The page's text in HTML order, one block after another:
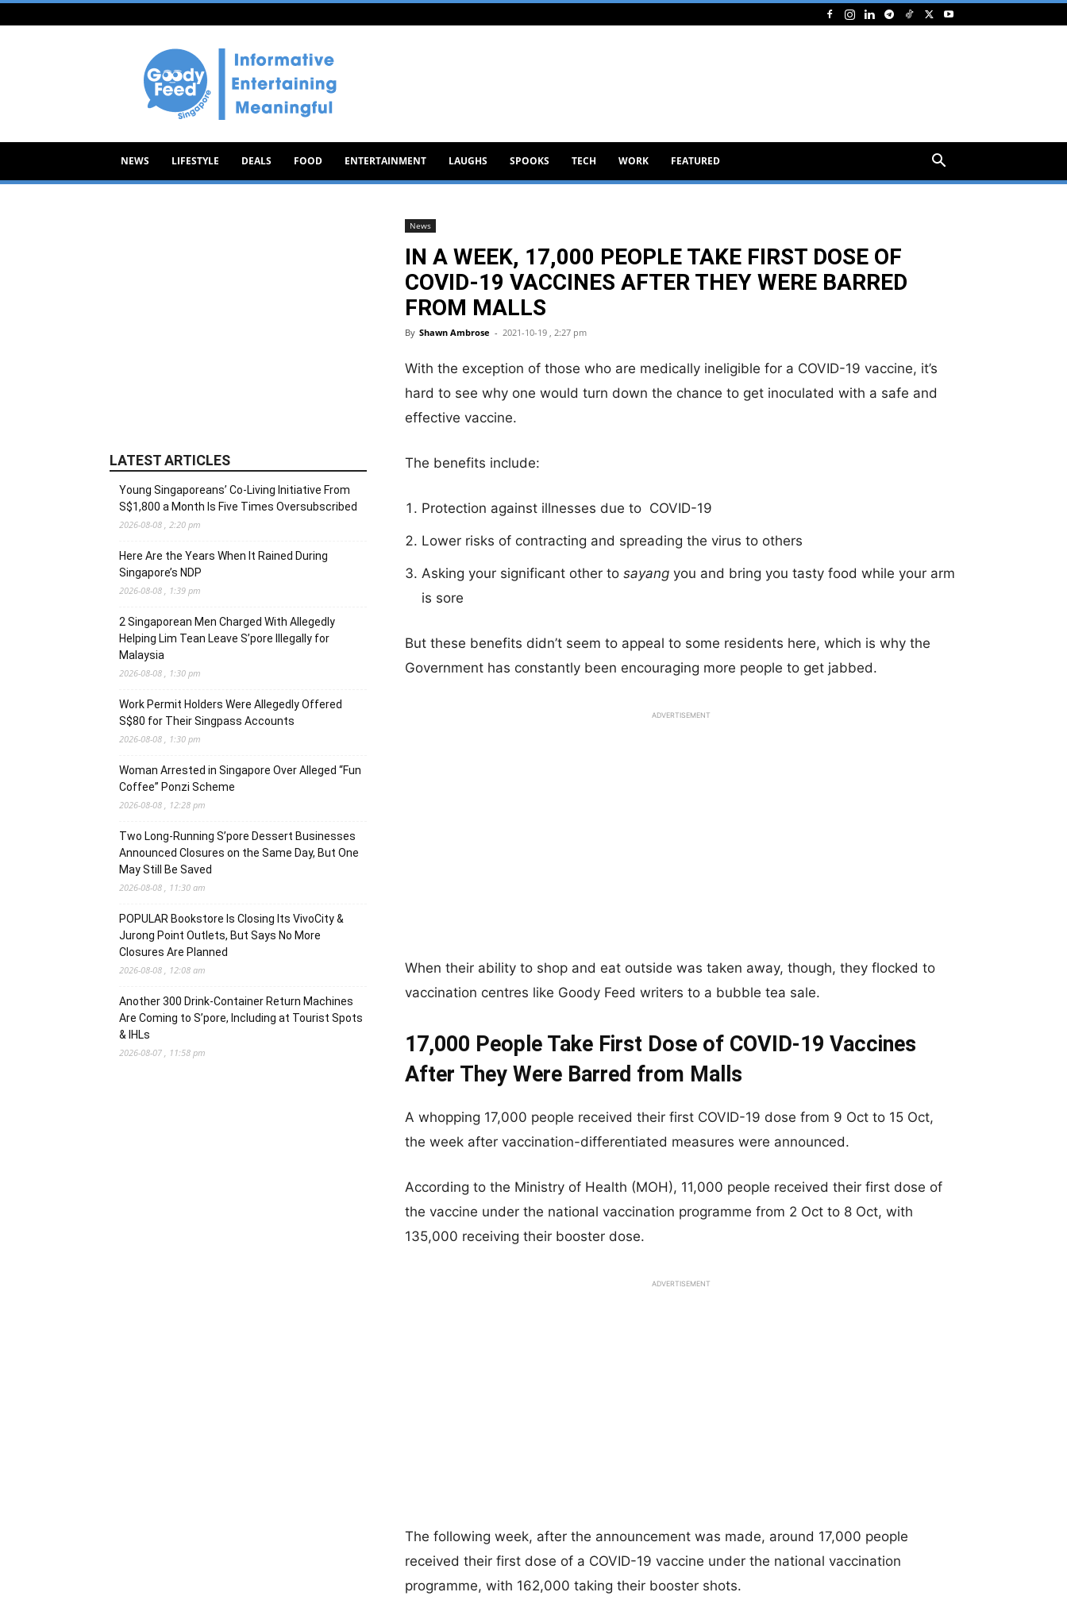
Goody
NEWS LIFESTYLE DEALS FOOD ENTERTAINMENT LAUGHS SPOOKS TECH WORK FEATURED
News
IN A WEEK, 17,000 PEOPLE TAKE FIRST DOSE OF
COVID-19 VACCINES AFTER THEY WERE BARRED
FROM MALLS
By Shawn Ambrose - 2021-10-19 , 2:27 pm
With the exception of those who are medically ineligible for a COVID-19 vaccine, it’s
hard to see why one would turn down the chance to get inoculated with a safe and
effective vaccine.
The benefits include:
Protection against illnesses due to COVID-19
Lower risks of contracting and spreading the virus to others
Asking your significant other to sayang you and bring you tasty food while your arm
is sore
But these benefits didn’t seem to appeal to some residents here, which is why the
Government has constantly been encouraging more people to get jabbed.
ADVERTISEMENT
When their ability to shop and eat outside was taken away, though, they flocked to
vaccination centres like Goody Feed writers to a bubble tea sale.
17,000 People Take First Dose of COVID-19 Vaccines
After They Were Barred from Malls
A whopping 17,000 people received their first COVID-19 dose from 9 Oct to 15 Oct,
the week after vaccination-differentiated measures were announced.
According to the Ministry of Health (MOH), 11,000 people received their first dose of
the vaccine under the national vaccination programme from 2 Oct to 8 Oct, with
135,000 receiving their booster dose.
ADVERTISEMENT
The following week, after the announcement was made, around 17,000 people
received their first dose of a COVID-19 vaccine under the national vaccination
programme, with 162,000 taking their booster shots.
LATEST ARTICLES
Young Singaporeans’ Co-Living Initiative From
S$1,800 a Month Is Five Times Oversubscribed
2026-08-08 , 2:20 pm
Here Are the Years When It Rained During
Singapore’s NDP
2026-08-08 , 1:39 pm
2 Singaporean Men Charged With Allegedly
Helping Lim Tean Leave S’pore Illegally for
Malaysia
2026-08-08 , 1:30 pm
Work Permit Holders Were Allegedly Offered
S$80 for Their Singpass Accounts
2026-08-08 , 1:30 pm
Woman Arrested in Singapore Over Alleged “Fun
Coffee” Ponzi Scheme
2026-08-08 , 12:28 pm
Two Long-Running S’pore Dessert Businesses
Announced Closures on the Same Day, But One
May Still Be Saved
2026-08-08 , 11:30 am
POPULAR Bookstore Is Closing Its VivoCity &
Jurong Point Outlets, But Says No More
Closures Are Planned
2026-08-08 , 12:08 am
Another 300 Drink-Container Return Machines
Are Coming to S’pore, Including at Tourist Spots
& IHLs
2026-08-07 , 11:58 pm